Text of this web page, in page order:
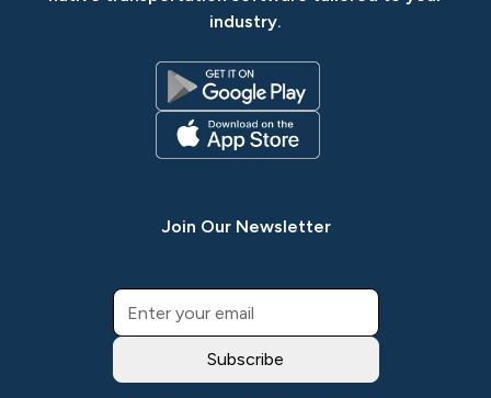
industry.
Join Our Newsletter